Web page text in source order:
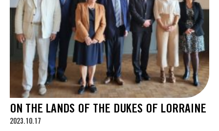
ON THE LANDS OF THE DUKES OF LORRAINE
2023.10.17